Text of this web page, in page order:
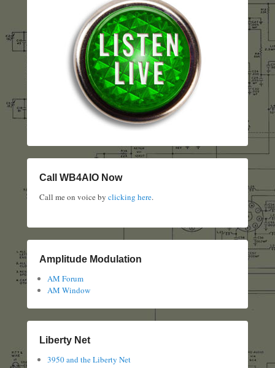
Call WB4AIO Now
Call me on voice by clicking here.
Amplitude Modulation
AM Forum
AM Window
Liberty Net
3950 and the Liberty Net